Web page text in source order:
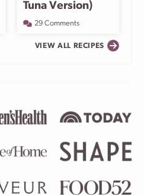
Tuna Version)
29 Comments
VIEW ALL RECIPES